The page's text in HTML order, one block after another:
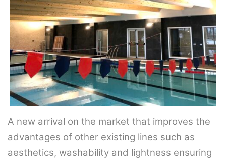
A new arrival on the market that improves the
advantages of other existing lines such as
aesthetics, washability and lightness ensuring